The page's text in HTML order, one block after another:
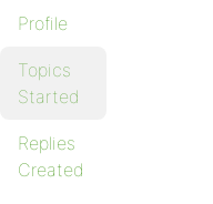
Profile
Topics
Started
Replies
Created